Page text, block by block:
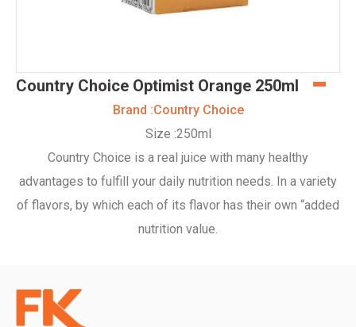
Country Choice Optimist Orange 250ml
Brand :Country Choice
Size :250ml
Country Choice is a real juice with many healthy
advantages to fulfill your daily nutrition needs. In a variety
of flavors, by which each of its flavor has their own “added
nutrition value.